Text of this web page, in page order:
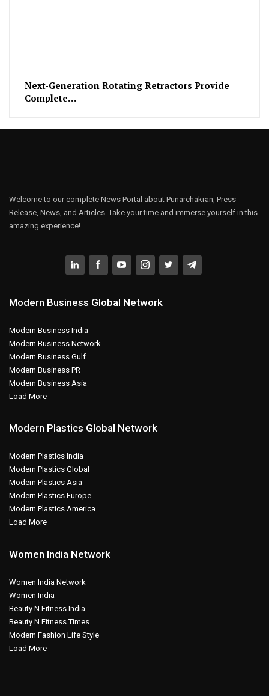
Next-Generation Rotating Retractors Provide
Complete…
Welcome to our complete News Portal about Punarchakran, Press
Release, News, and Articles. Take your time and immerse yourself in this
amazing experience!
Modern Business Global Network
Modern Business India
Modern Business Network
Modern Business Gulf
Modern Business PR
Modern Business Asia
Load More
Modern Plastics Global Network
Modern Plastics India
Modern Plastics Global
Modern Plastics Asia
Modern Plastics Europe
Modern Plastics America
Load More
Women India Network
Women India Network
Women India
Beauty N Fitness India
Beauty N Fitness Times
Modern Fashion Life Style
Load More